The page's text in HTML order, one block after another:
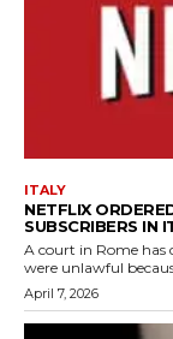
ITALY
NETFLIX
SUBSCRIBERS IN
A court in Rome has
were unlawful
April 7, 2026